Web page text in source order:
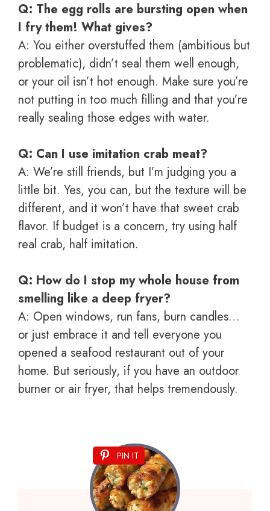
Q: The egg rolls are bursting open when
I fry them! What gives?
A: You either overstuffed them (ambitious but
problematic), didn’t seal them well enough,
or your oil isn’t hot enough. Make sure you’re
not putting in too much filling and that you’re
really sealing those edges with water.
Q: Can I use imitation crab meat?
A: We’re still friends, but I’m judging you a
little bit. Yes, you can, but the texture will be
different, and it won’t have that sweet crab
flavor. If budget is a concern, try using half
real crab, half imitation.
Q: How do I stop my whole house from
smelling like a deep fryer?
A: Open windows, run fans, burn candles…
or just embrace it and tell everyone you
opened a seafood restaurant out of your
home. But seriously, if you have an outdoor
burner or air fryer, that helps tremendously.
PIN IT